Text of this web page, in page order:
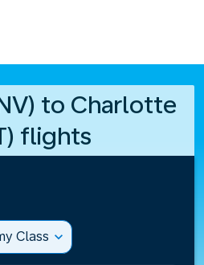
to Charlotte
flights
Class expand_more